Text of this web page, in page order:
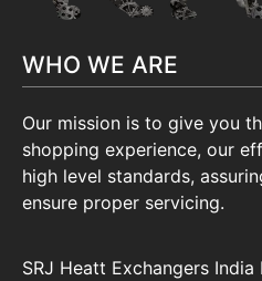
WHO WE ARE
Our mission is to give you
shopping experience, our
high level standards,
ensure proper servicing.
SRJ Heatt Exchangers